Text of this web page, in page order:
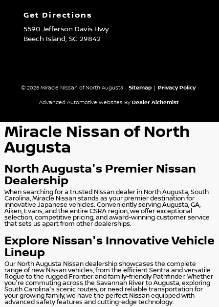
Get Directions
5590 Jefferson Davis Hwy
Beech Island, SC 29842
© 2026 Miracle Nissan of North Augusta. Sitemap Privacy Policy
Advanced Automotive Websites By Dealer Alchemist
Miracle Nissan of North
Augusta
North Augusta's Premier Nissan
Dealership
When searching for a trusted Nissan dealer in North Augusta, South
Carolina, Miracle Nissan stands as your premier destination for
innovative Japanese vehicles. Conveniently serving Augusta, GA,
Aiken, Evans, and the entire CSRA region, we offer exceptional
selection, competitive pricing, and award-winning customer service
that sets us apart from other dealerships.
Explore Nissan's Innovative Vehicle
Lineup
Our North Augusta Nissan dealership showcases the complete
range of new Nissan vehicles, from the efficient Sentra and versatile
Rogue to the rugged Frontier and family-friendly Pathfinder. Whether
you're commuting across the Savannah River to Augusta, exploring
South Carolina's scenic routes, or need reliable transportation for
your growing family, we have the perfect Nissan equipped with
advanced safety features and cutting-edge technology.